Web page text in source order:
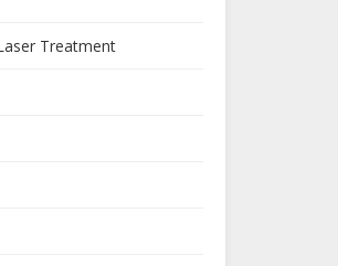
Treatment